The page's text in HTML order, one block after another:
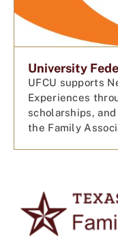
University
UFCU supports
Experiences
scholarships,
the Family